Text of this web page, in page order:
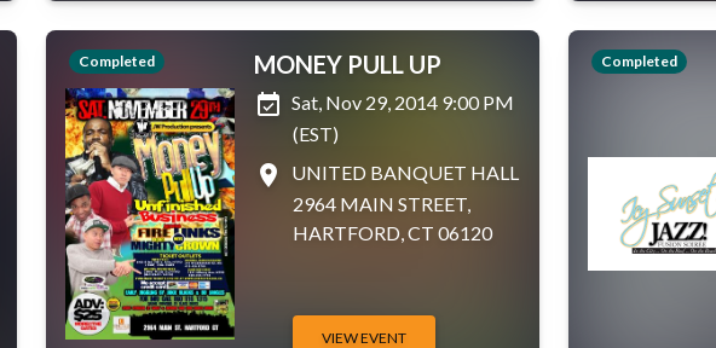
Completed
MONEY PULL UP
event_available Sat, Nov 29, 2014 9:00 PM
(EST)
place
UNITED BANQUET HALL
2964 MAIN STREET,
HARTFORD, CT 06120
VIEW EVENT
Completed